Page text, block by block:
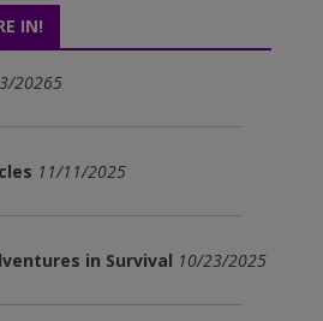
IN!
20265
11/11/2025
in Survival 10/23/2025